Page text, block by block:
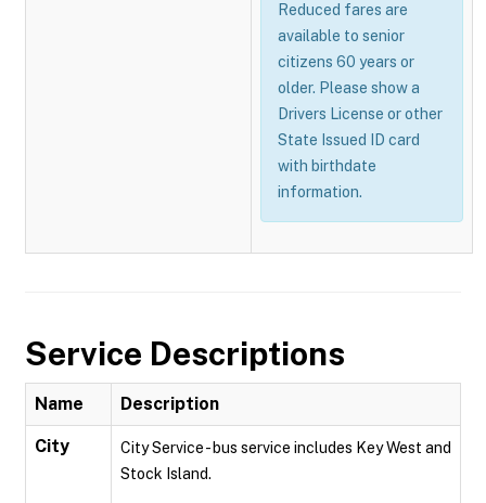
Reduced fares are
available to senior
citizens 60 years or
older. Please show a
Drivers License or other
State Issued ID card
with birthdate
information.
Service Descriptions
Name Description
City
City Service - bus service includes Key West and
Stock Island.